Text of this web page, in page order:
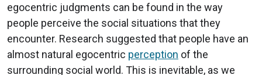
egocentric judgments can be found in the way
people perceive the social situations that they
encounter. Research suggested that people have an
almost natural egocentric perception of the
surrounding social world. This is inevitable, as we